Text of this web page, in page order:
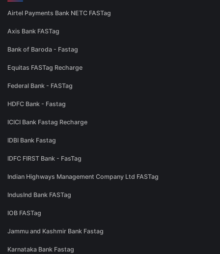
Airtel Payments Bank NETC FASTag
Axis Bank FASTag
Bank of Baroda - Fastag
Equitas FASTag Recharge
Federal Bank - FASTag
HDFC Bank - Fastag
ICICI Bank Fastag Recharge
IDBI Bank Fastag
IDFC FIRST Bank - FasTag
Indian Highways Management Company Ltd FASTag
IndusInd Bank FASTag
IOB FASTag
Jammu and Kashmir Bank Fastag
Karnataka Bank Fastag